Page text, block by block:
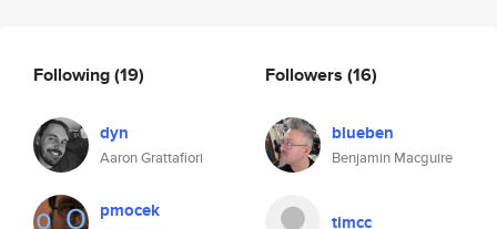
Following(19)
dyn
Aaron Grattafiori
pmocek
Followers (16)
blueben
Benjamin Macguire
timcc